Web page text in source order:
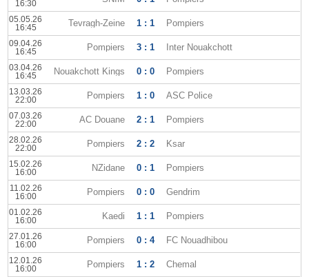
16:30
05.05.26
16:45
Tevragh-Zeine 1 : 1 Pompiers
09.04.26
16:45
Pompiers 3 : 1 Inter Nouakchott
03.04.26
16:45
Nouakchott Kings 0 : 0 Pompiers
13.03.26
22:00
Pompiers 1 : 0 ASC Police
07.03.26
22:00
AC Douane 2 : 1 Pompiers
28.02.26
22:00
Pompiers 2 : 2 Ksar
15.02.26
16:00
NZidane 0 : 1 Pompiers
11.02.26
16:00
Pompiers 0 : 0 Gendrim
01.02.26
16:00
Kaedi 1 : 1 Pompiers
27.01.26
16:00
Pompiers 0 : 4 FC Nouadhibou
12.01.26
16:00
Pompiers 1 : 2 Chemal